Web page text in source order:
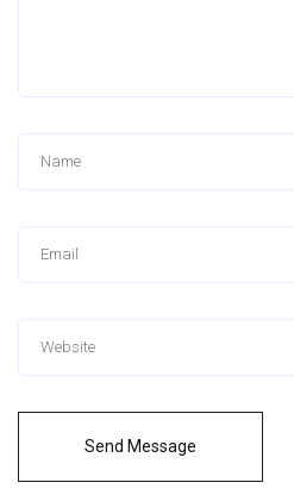
Send Message